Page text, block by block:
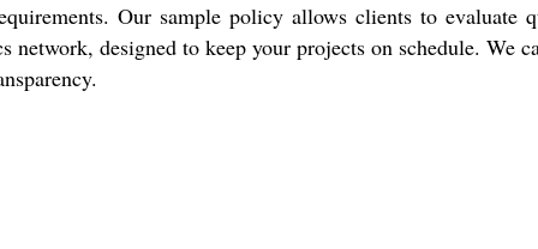
Our sample policy allows clients to evaluate
designed to keep your projects on schedule. We